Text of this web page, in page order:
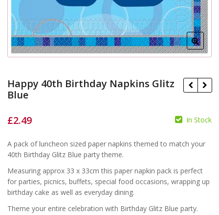
Happy 40th Birthday Napkins Glitz
Blue
£ £
£2.49 In Stock
A pack of luncheon sized paper napkins themed to match your
40th Birthday Glitz Blue party theme.
Measuring approx 33 x 33cm this paper napkin pack is perfect
for parties, picnics, buffets, special food occasions, wrapping up
birthday cake as well as everyday dining.
Theme your entire celebration with Birthday Glitz Blue party.